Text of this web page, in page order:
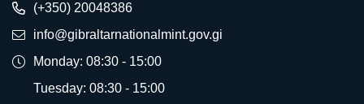
(+350) 20048386
info@gibraltarnationalmint.gov.gi
Monday: 08:30 - 15:00
Tuesday: 08:30 - 15:00